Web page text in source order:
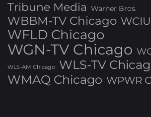
Tribune Media Warner Bros.
WBBM-TV Chicago
WFLD Chicago
WGN-TV Chicago
WLS-AM Chicago
WLS-TV
WMAQ Chicago WPWR